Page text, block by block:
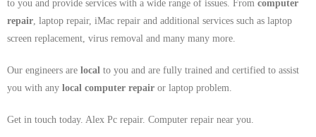
to you and provide services with a wide range of issues. From computer
repair, laptop repair, iMac repair and additional services such as laptop
screen replacement, virus removal and many many more.
Our engineers are local to you and are fully trained and certified to assist
you with any local computer repair or laptop problem.
Get in touch today. Alex Pc repair. Computer repair near you.